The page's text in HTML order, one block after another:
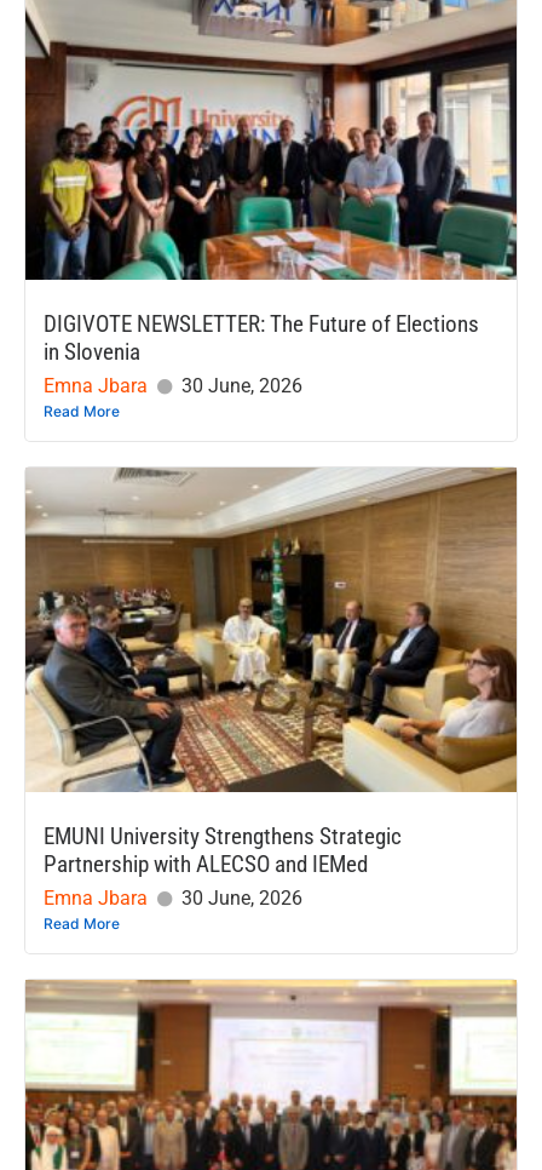
DIGIVOTE NEWSLETTER: The Future of Elections
in Slovenia
Emna Jbara 30 June, 2026
Read More
EMUNI University Strengthens Strategic
Partnership with ALECSO and IEMed
Emna Jbara 30 June, 2026
Read More